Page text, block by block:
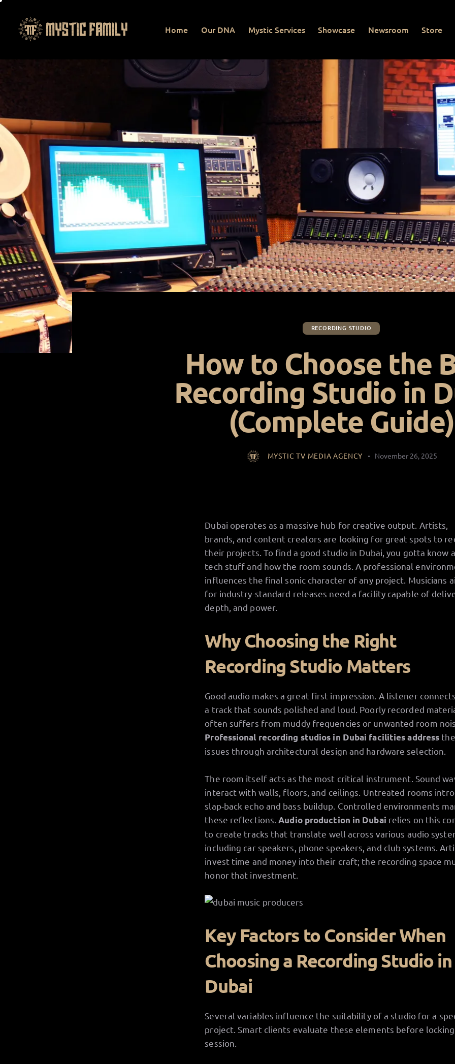
Home Our DNA Mystic Services Showcase Newsroom Store
Home Our DNA Mystic Services Showcase Newsroom Store
RECORDING STUDIO
How to Choose the
Recording Studio in
(Complete Guide)
MYSTIC TV MEDIA AGENCY November 26, 2025
Dubai operates as a massive hub for creative output. Artists,
brands, and content creators are looking for great spots to
their projects. To find a good studio in Dubai, you gotta know
tech stuff and how the room sounds. A professional
influences the final sonic character of any project. Musicians
for industry-standard releases need a facility capable of
depth, and power.
Why Choosing the Right
Recording Studio Matters
Good audio makes a great first impression. A listener
a track that sounds polished and loud. Poorly recorded
often suffers from muddy frequencies or unwanted room
Professional recording studios in Dubai facilities address
issues through architectural design and hardware selection.
The room itself acts as the most critical instrument. Sound
interact with walls, floors, and ceilings. Untreated rooms
slap-back echo and bass buildup. Controlled environments
these reflections. Audio production in Dubai relies on this
to create tracks that translate well across various audio
including car speakers, phone speakers, and club systems.
invest time and money into their craft; the recording space
honor that investment.
Key Factors to Consider When
Choosing a Recording Studio in
Dubai
Several variables influence the suitability of a studio for a
project. Smart clients evaluate these elements before locking
session.